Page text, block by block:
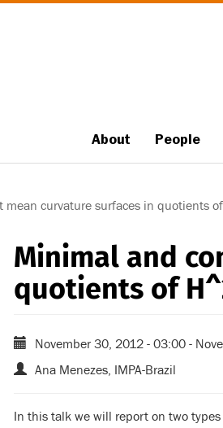
Main
About People
curvature surfaces in quotients
Minimal and
quotients of
November 30, 2012 - 03:00 -
Ana Menezes, IMPA-Brazil
In this talk we will report on two